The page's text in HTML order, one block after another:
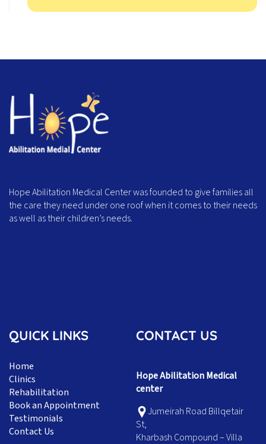
Hope Abilitation Medical Center was founded to give families all
the care they need under one roof when it comes to their needs
as well as their children’s needs.
QUICK LINKS
Home
Clinics
Rehabilitation
Book an Appointment
Testimonials
Contact Us
CONTACT US
Hope Abilitation Medical
center
Jumeirah Road Billqetair
St,
Kharbash Compound – Villa